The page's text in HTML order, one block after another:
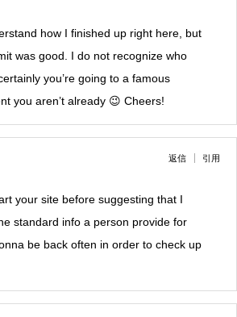
how I finished up right here, but
was good. I do not recognize who
you’re going to a famous
you aren’t already 😉 Cheers!
返信 引用
your site before suggesting that I
standard info a person provide for
be back often in order to check up